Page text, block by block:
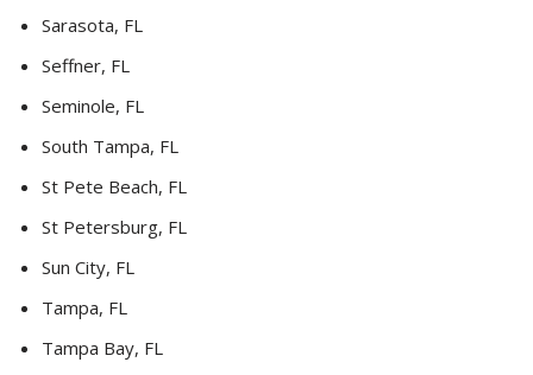
Sarasota, FL
Seffner, FL
Seminole, FL
South Tampa, FL
St Pete Beach, FL
St Petersburg, FL
Sun City, FL
Tampa, FL
Tampa Bay, FL